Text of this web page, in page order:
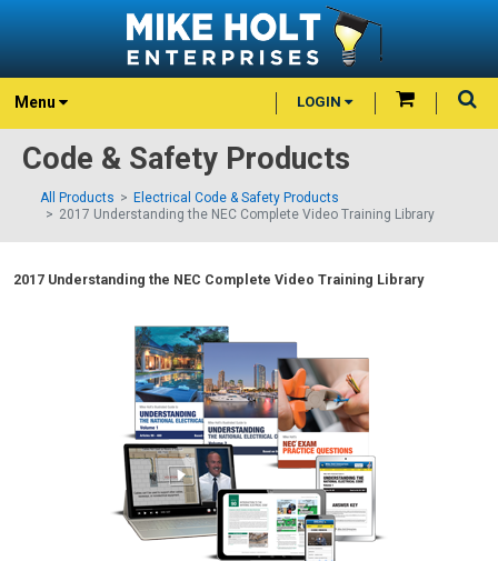
Menu LOGIN
Code & Safety Products
All Products
Electrical Code & Safety Products
2017 Understanding the NEC Complete Video Training Library
2017 Understanding the NEC Complete Video Training Library